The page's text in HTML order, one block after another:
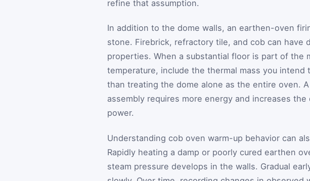
refine that assumption.
In addition to the dome walls, an earthen-oven
stone. Firebrick, refractory tile, and cob can have
properties. When a substantial floor is part of the
temperature, include the thermal mass you
than treating the dome alone as the entire oven.
assembly requires more energy and increases
power.
Understanding cob oven warm-up behavior can
Rapidly heating a damp or poorly cured earthen
steam pressure develops in the walls. Gradual